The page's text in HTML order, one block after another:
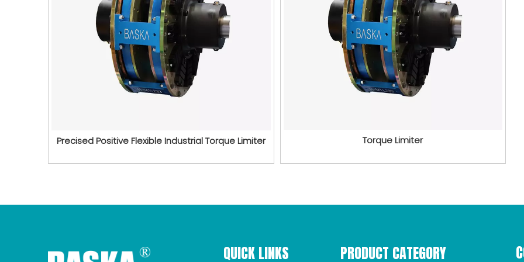
Precised Positive Flexible Industrial Torque Limiter Torque Limiter
QUICK LINKS PRODUCT CATEGORY